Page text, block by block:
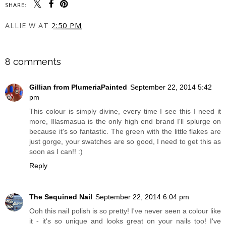
SHARE:
ALLIE W AT 2:50 PM
8 comments
Gillian from PlumeriaPainted September 22, 2014 5:42
pm
This colour is simply divine, every time I see this I need it
more, Illasmasua is the only high end brand I'll splurge on
because it's so fantastic. The green with the little flakes are
just gorge, your swatches are so good, I need to get this as
soon as I can!! :)
Reply
The Sequined Nail September 22, 2014 6:04 pm
Ooh this nail polish is so pretty! I've never seen a colour like
it - it's so unique and looks great on your nails too! I've